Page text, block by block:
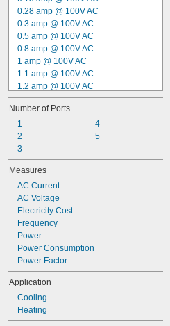
0.28 amp @ 100V AC
0.3 amp @ 100V AC
0.5 amp @ 100V AC
0.8 amp @ 100V AC
1 amp @ 100V AC
1.1 amp @ 100V AC
1.2 amp @ 100V AC
1.5 amp @ 100V AC
1.7 amp @ 100V AC
0.2 amp @ 115V AC
0.15 amp @ 230V AC
1 amp @ 5V DC
1.5 amp @ 5V DC
2.1 amp @ 5V DC
2.4 amp @ 5V DC
2.5 amp @ 5V DC
3 amp @ 5V DC
Number of Ports
1
2
3
4
5
Measures
AC Current
AC Voltage
Electricity Cost
Frequency
Power
Power Consumption
Power Factor
Application
Cooling
Heating